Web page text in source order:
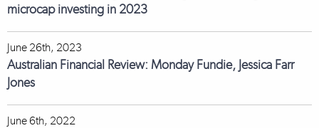
microcap investing in 2023
June 26th, 2023
Australian Financial Review: Monday Fundie, Jessica Farr
Jones
June 6th, 2022